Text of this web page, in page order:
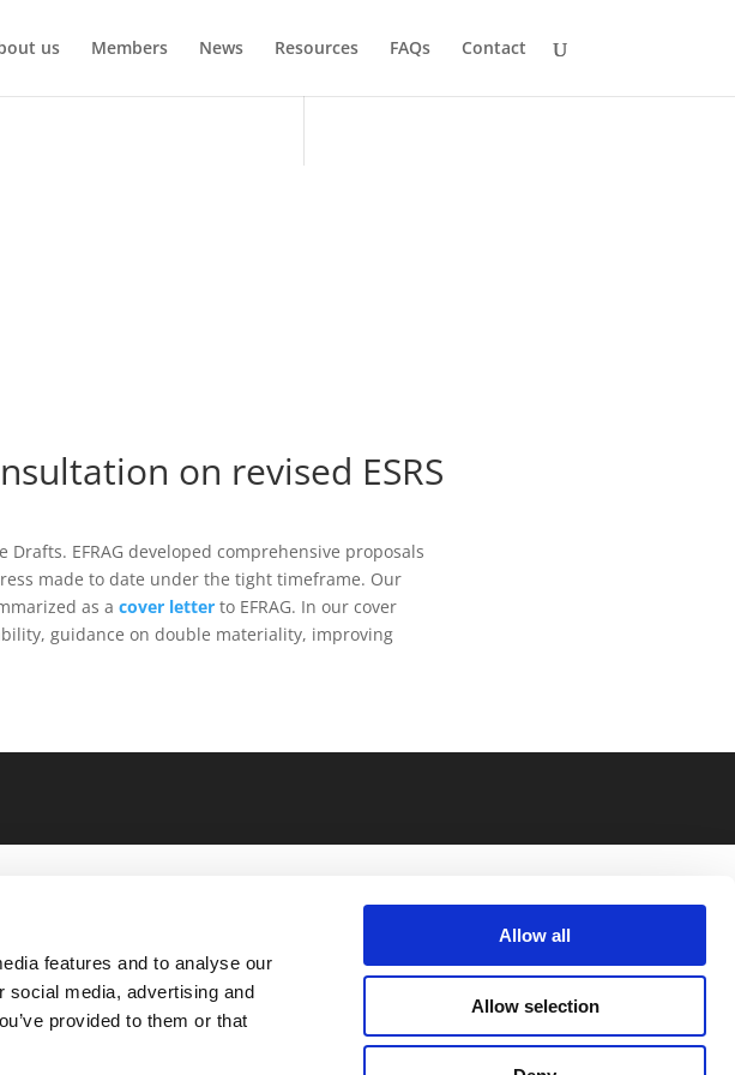
features and to analyse our
social media, advertising and
provided to them or that
Allow all
Allow selection
us Members News Resources FAQs Contact
on revised ESRS
Drafts. EFRAG developed comprehensive proposals
made to date under the tight timeframe. Our
as a cover letterto EFRAG. In our cover
guidance on double materiality, improving